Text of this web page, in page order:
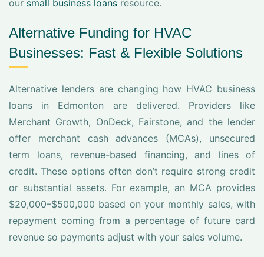
our small business loans resource.
Alternative Funding for HVAC
Businesses: Fast & Flexible Solutions
Alternative lenders are changing how HVAC business
loans in Edmonton are delivered. Providers like
Merchant Growth, OnDeck, Fairstone, and the lender
offer merchant cash advances (MCAs), unsecured
term loans, revenue-based financing, and lines of
credit. These options often don’t require strong credit
or substantial assets. For example, an MCA provides
$20,000–$500,000 based on your monthly sales, with
repayment coming from a percentage of future card
revenue so payments adjust with your sales volume.